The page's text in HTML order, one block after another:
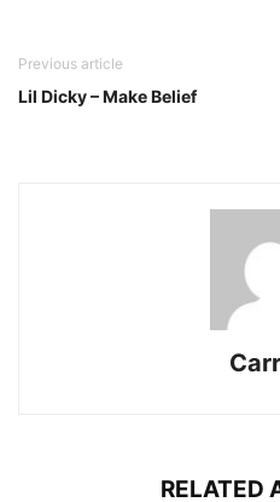
Previous article
Lil Dicky – Make Belief
RELATED